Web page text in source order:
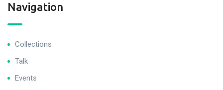
Navigation
Collections
Talk
Events